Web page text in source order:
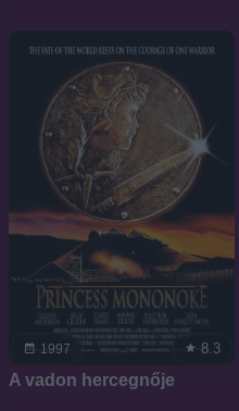
1997 8.3
A vadon hercegnője